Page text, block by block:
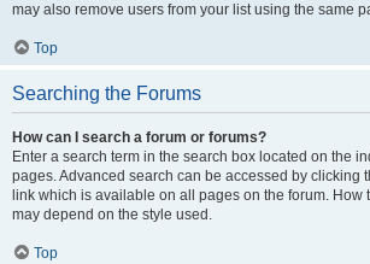
may also remove users from your list using the same
Top
Searching the Forums
How can I search a forum or forums?
Enter a search term in the search box located on the
pages. Advanced search can be accessed by clicking
link which is available on all pages on the forum. How
may depend on the style used.
Top